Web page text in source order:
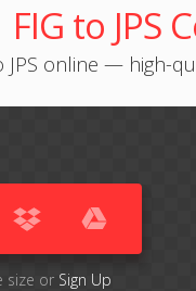
FIG to JPS
JPS online — high-
size or Sign Up